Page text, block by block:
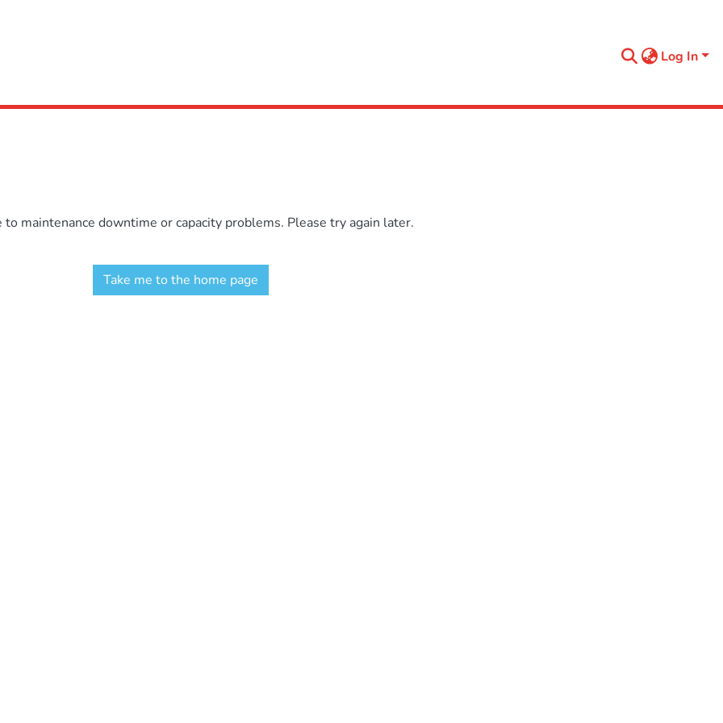
Log In
maintenance downtime or capacity problems. Please try again later.
Take me to the home page